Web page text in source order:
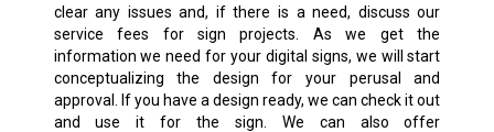
clear any issues and, if there is a need, discuss our
service fees for sign projects. As we get the
information we need for your digital signs, we will start
conceptualizing the design for your perusal and
approval. If you have a design ready, we can check it out
and use it for the sign. We can also offer